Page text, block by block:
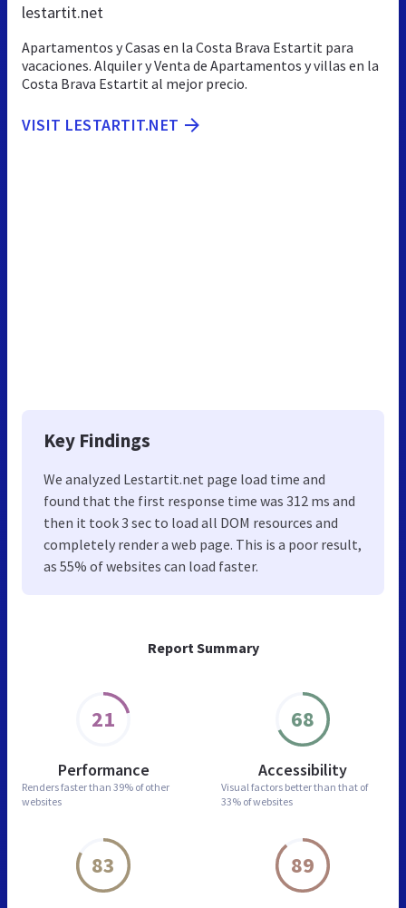
Report Summary
21
Performance
Renders faster than 39% of other
websites
68
Accessibility
Visual factors better than that of
33% of websites
83 89
lestartit.net
Apartamentos y Casas en la Costa Brava Estartit para
vacaciones. Alquiler y Venta de Apartamentos y villas en la
Costa Brava Estartit al mejor precio.
VISIT LESTARTIT.NET
Key Findings
We analyzed Lestartit.net page load time and
found that the first response time was 312 ms and
then it took 3 sec to load all DOM resources and
completely render a web page. This is a poor result,
as 55% of websites can load faster.